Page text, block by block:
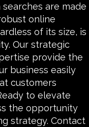
are made
online
of its size, is
Our strategic
provide the
business easily
customers
to elevate
the opportunity
strategy. Contact